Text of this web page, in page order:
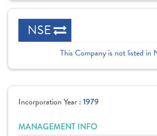
NSE
This Company is not listed in
Incorporation Year : 1979
MANAGEMENT INFO